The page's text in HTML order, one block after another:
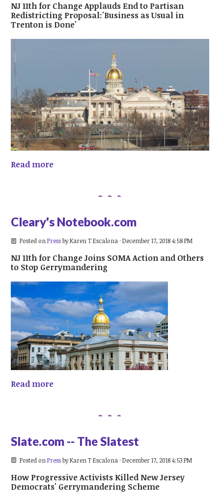
NJ 11th for Change Applauds End to Partisan
Redistricting Proposal:'Business as Usual in
Trenton is Done'
Read more
Cleary's Notebook.com
Posted on PressbyKaren T Escalona · December 17, 2018 4:58 PM
NJ 11th for Change Joins SOMA Action and Others
to Stop Gerrymandering
Read more
Slate.com -- The Slatest
Posted on PressbyKaren T Escalona · December 17, 2018 4:53 PM
How Progressive Activists Killed New Jersey
Democrats' Gerrymandering Scheme